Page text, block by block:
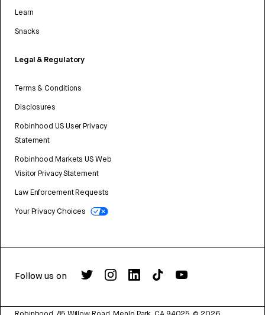
Learn
Snacks
Legal & Regulatory
Terms & Conditions
Disclosures
Robinhood US User Privacy
Statement
Robinhood Markets US Web
Visitor Privacy Statement
Law Enforcement Requests
Your Privacy Choices
Follow us on